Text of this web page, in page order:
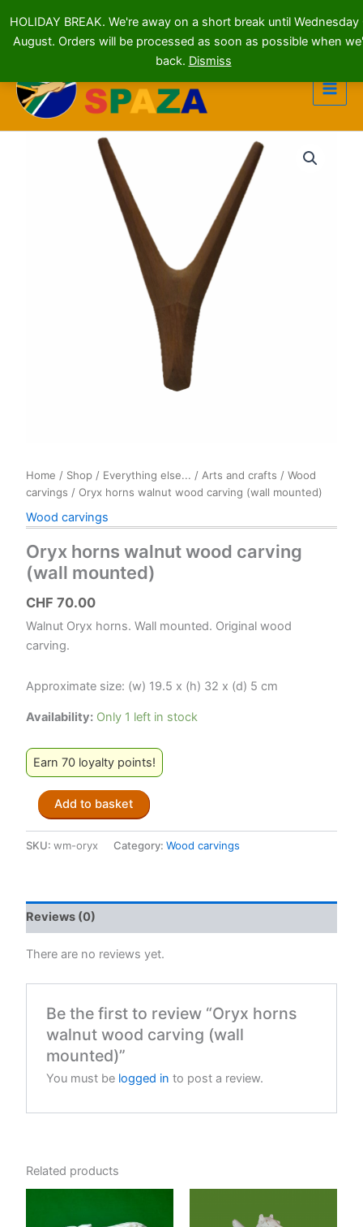
HOLIDAY BREAK. We're away on a short break until Wednesday
August. Orders will be processed as soon as possible when
back. Dismiss
content
Home / Shop / Everything else... / Arts and crafts / Wood
carvings / Oryx horns walnut wood carving (wall mounted)
Wood carvings
Oryx horns walnut wood carving
(wall mounted)
CHF 70.00
Walnut Oryx horns. Wall mounted. Original wood
carving.
Approximate size: (w) 19.5 x (h) 32 x (d) 5 cm
Availability: Only 1 left in stock
Earn 70 loyalty points!
Oryx
horns
walnut
wood
quantity
Add to basket
SKU: wm-oryx Category: Wood carvings
Reviews (0)
There are no reviews yet.
Be the first to review “Oryx horns
walnut wood carving (wall
mounted)”
You must be logged in to post a review.
Related products